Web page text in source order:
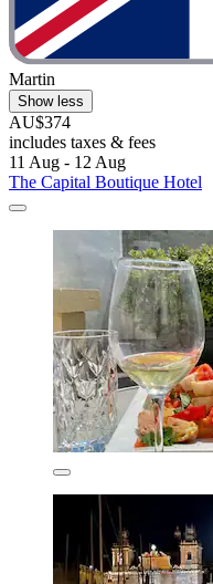
Martin
Show less
AU$374
includes taxes & fees
11 Aug - 12 Aug
The Capital Boutique Hotel